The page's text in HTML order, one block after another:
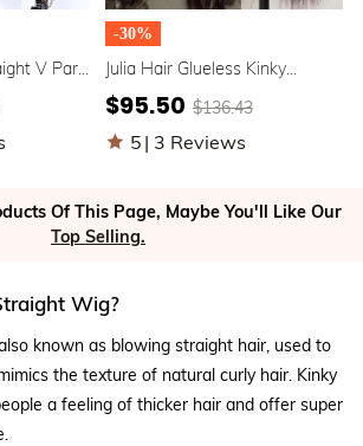
V Part
No
Part
Wigs
-30%
Julia Hair Glueless Kinky
Straight V Part Wig Upgrade U
Part Human Hair Wigs
Beginner Friendly Machine
Made Wigs
$95.50 $136.43
5 | 3 Reviews
Of This Page, Maybe You'll Like Our
Top Selling.
Wig?
known as blowing straight hair, used to
the texture of natural curly hair. Kinky
a feeling of thicker hair and offer super